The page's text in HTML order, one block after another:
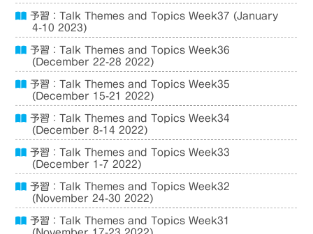
予習：Talk Themes and Topics Week37 (January
4-10 2023)
予習：Talk Themes and Topics Week36
(December 22-28 2022)
予習：Talk Themes and Topics Week35
(December 15-21 2022)
予習：Talk Themes and Topics Week34
(December 8-14 2022)
予習：Talk Themes and Topics Week33
(December 1-7 2022)
予習：Talk Themes and Topics Week32
(November 24-30 2022)
予習：Talk Themes and Topics Week31